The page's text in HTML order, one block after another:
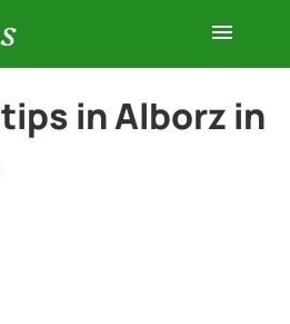
in Alborz in